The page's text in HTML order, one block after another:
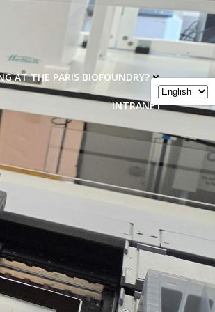
AT THE PARIS BIOFOUNDRY?
INTRANET